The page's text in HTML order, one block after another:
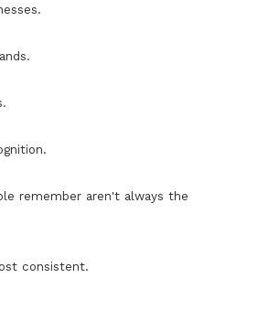
remember aren't always the
consistent.